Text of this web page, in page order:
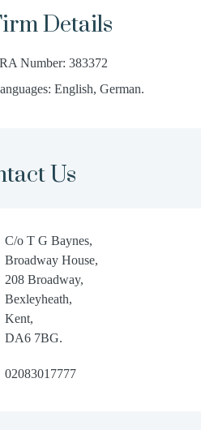
Details
Number: 383372
English, German.
Us
C/o T G Baynes,
Broadway House,
208 Broadway,
Bexleyheath,
Kent,
DA6 7BG.
02083017777